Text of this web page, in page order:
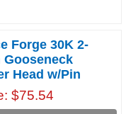
Forge 30K 2-
Gooseneck
Head w/Pin
$75.54